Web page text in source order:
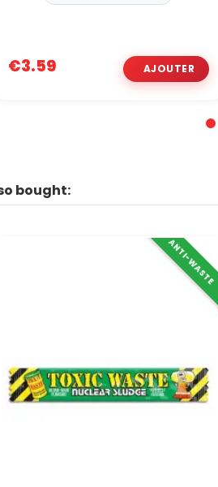
€3.59
bought:
ANTI-WASTE